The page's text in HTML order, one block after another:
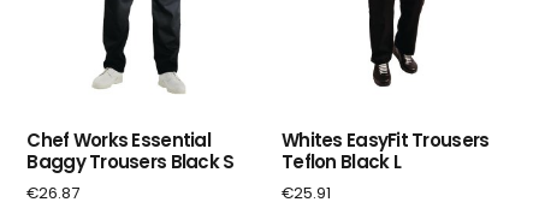
Chef Works Essential
Baggy Trousers Black S
€26.87
Whites EasyFit Trousers
Teflon Black L
€25.91